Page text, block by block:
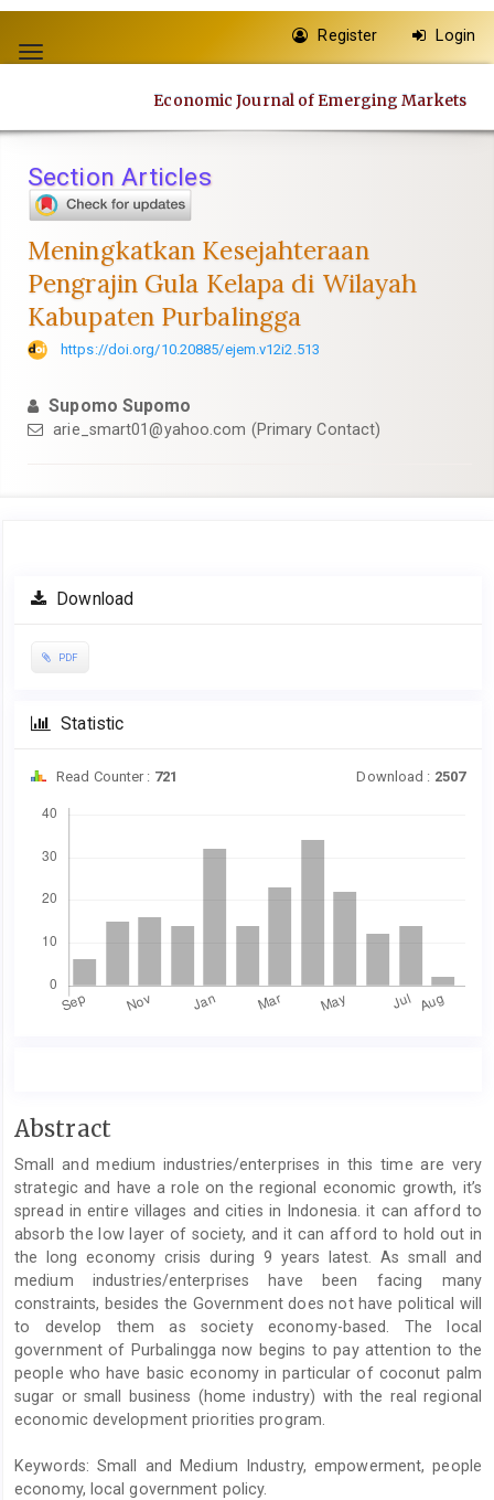
jump
to
Main
Main
Content
Toggle
Register Login
Economic Journal of Emerging Markets
Section Articles
Meningkatkan Kesejahteraan
Pengrajin Gula Kelapa di Wilayah
Kabupaten Purbalingga
https://doi.org/10.20885/ejem.v12i2.513
Supomo Supomo
arie_smart01@yahoo.com (Primary Contact)
Article
Sidebar
Download
PDF
Statistic
Read Counter : 721 Download : 2507
Main
Article
Content
Abstract
Small and medium industries/enterprises in this time are very
strategic and have a role on the regional economic growth, it’s
spread in entire villages and cities in Indonesia. it can afford to
absorb the low layer of society, and it can afford to hold out in
the long economy crisis during 9 years latest. As small and
medium industries/enterprises have been facing many
constraints, besides the Government does not have political will
to develop them as society economy-based. The local
government of Purbalingga now begins to pay attention to the
people who have basic economy in particular of coconut palm
sugar or small business (home industry) with the real regional
economic development priorities program.
Keywords: Small and Medium Industry, empowerment, people
economy, local government policy.